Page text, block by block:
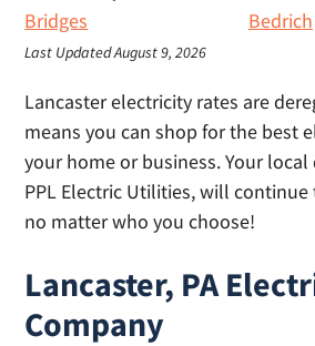
Bridges
Bedrich
Last Updated August 9, 2026
Lancaster electricity rates are
means you can shop for the best
your home or business. Your
PPL Electric Utilities, will
no matter who you choose!
Lancaster, PA
Company